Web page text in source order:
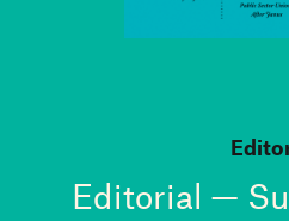
Editorial —